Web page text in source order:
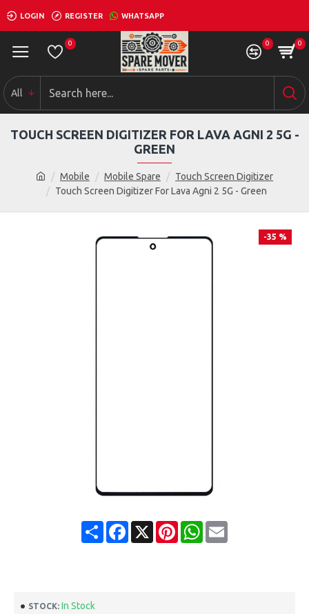
LOGIN REGISTER WHATSAPP
0 0 0
All
Mobile Mobile Spare
Touch Screen Digitizer
Touch Screen Digitizer For Lava Agni 2 5G - Green
TOUCH SCREEN DIGITIZER FOR LAVA AGNI 2 5G -
GREEN
-35 %
ShareFacebook
X PinterestWhatsApp
Email
STOCK: In Stock